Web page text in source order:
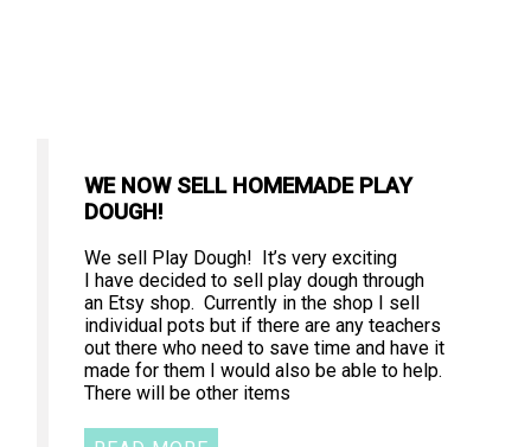
WE NOW SELL HOMEMADE PLAY
DOUGH!
We sell Play Dough! It’s very exciting
I have decided to sell play dough through
an Etsy shop. Currently in the shop I sell
individual pots but if there are any teachers
out there who need to save time and have it
made for them I would also be able to help.
There will be other items